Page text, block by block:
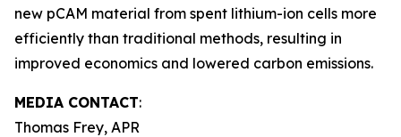
new pCAM material from spent lithium-ion cells more
efficiently than traditional methods, resulting in
improved economics and lowered carbon emissions.
MEDIA CONTACT:
Thomas Frey, APR